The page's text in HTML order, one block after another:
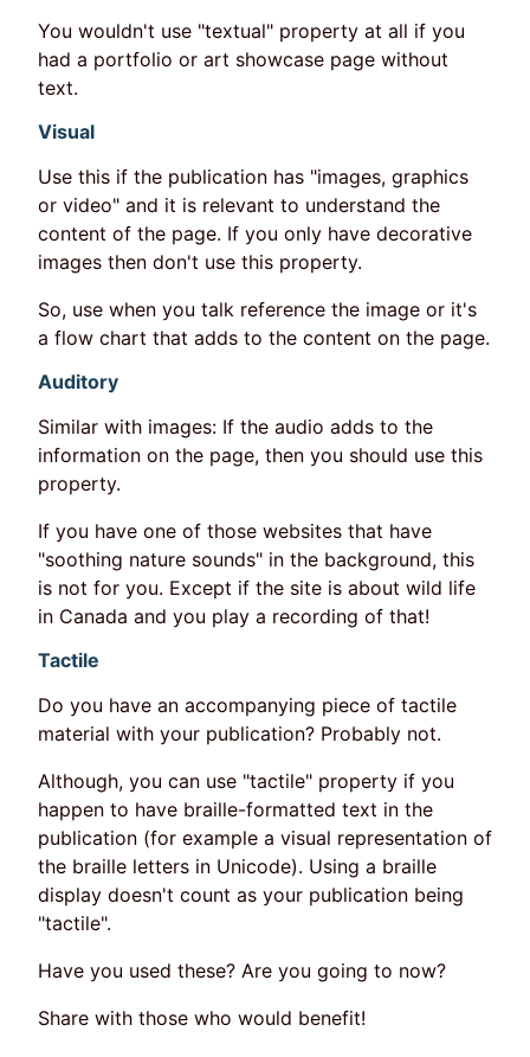
You wouldn't use "textual" property at all if you
had a portfolio or art showcase page without
text.
Visual
Use this if the publication has "images, graphics
or video" and it is relevant to understand the
content of the page. If you only have decorative
images then don't use this property.
So, use when you talk reference the image or it's
a flow chart that adds to the content on the page.
Auditory
Similar with images: If the audio adds to the
information on the page, then you should use this
property.
If you have one of those websites that have
"soothing nature sounds" in the background, this
is not for you. Except if the site is about wild life
in Canada and you play a recording of that!
Tactile
Do you have an accompanying piece of tactile
material with your publication? Probably not.
Although, you can use "tactile" property if you
happen to have braille-formatted text in the
publication (for example a visual representation of
the braille letters in Unicode). Using a braille
display doesn't count as your publication being
"tactile".
Have you used these? Are you going to now?
Share with those who would benefit!